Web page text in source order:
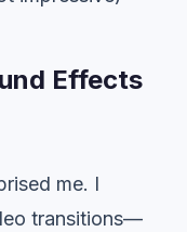
Effects
me. I
transitions—